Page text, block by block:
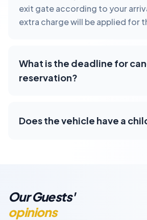
exit gate according to your
extra charge will be applied for
What is the deadline for
reservation?
Does the vehicle have a
Our Guests'
opinions